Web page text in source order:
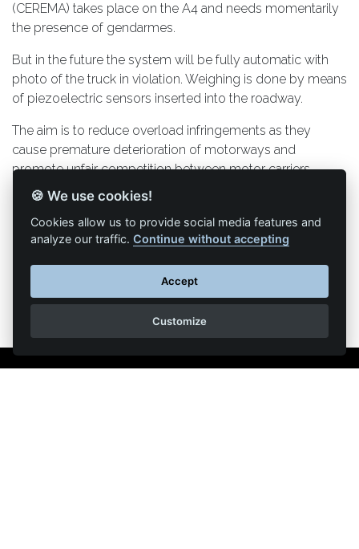
(CEREMA) takes place on the A4 and needs momentarily
the presence of gendarmes.
But in the future the system will be fully automatic with
photo of the truck in violation. Weighing is done by means
of piezoelectric sensors inserted into the roadway.
The aim is to reduce overload infringements as they
cause premature deterioration of motorways and
promote unfair competition between motor carriers.
Back to list of articles
🍪 We use cookies!
Cookies allow us to provide social media features and
analyze our traffic.Continue without accepting
Accept
Customize